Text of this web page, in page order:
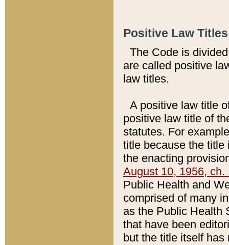
Positive Law
The Code is
are called positive
law titles.
A positive law title
positive law title of
statutes. For
title because the title
the enacting
August 10, 1956, ch.
Public Health and
comprised of many
as the Public Health
that have been
but the title itself